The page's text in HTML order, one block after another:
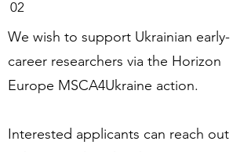
02
We wish to support Ukrainian early-
career researchers via the Horizon
Europe MSCA4Ukraine action.
Interested applicants can reach out